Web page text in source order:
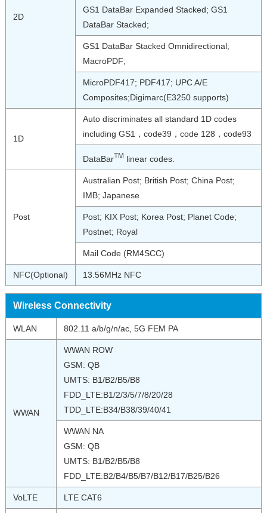
2D
GS1 DataBar Expanded Stacked; GS1
DataBar Stacked;
GS1 DataBar Stacked Omnidirectional;
MacroPDF;
MicroPDF417; PDF417; UPC A/E
Composites;Digimarc(E3250 supports)
1D
Auto discriminates all standard 1D codes
including GS1，code39，code 128，code93
DataBarTM linear codes.
Post
Australian Post; British Post; China Post;
IMB; Japanese
Post; KIX Post; Korea Post; Planet Code;
Postnet; Royal
Mail Code (RM4SCC)
NFC(Optional) 13.56MHz NFC
Wireless Connectivity
WLAN 802.11 a/b/g/n/ac, 5G FEM PA
WWAN
WWAN ROW
GSM: QB
UMTS: B1/B2/B5/B8
FDD_LTE:B1/2/3/5/7/8/20/28
TDD_LTE:B34/B38/39/40/41
WWAN NA
GSM: QB
UMTS: B1/B2/B5/B8
FDD_LTE:B2/B4/B5/B7/B12/B17/B25/B26
VoLTE LTE CAT6